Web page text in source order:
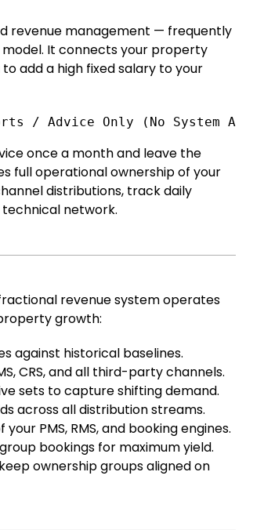
revenue management — frequently
It connects your property
add a high fixed salary to your
/ Advice Only (No System
once a month and leave the
full operational ownership of your
distributions, track daily
network.
revenue system operates
growth:
against historical baselines.
CRS, and all third-party channels.
sets to capture shifting demand.
across all distribution streams.
PMS, RMS, and booking engines.
bookings for maximum yield.
ownership groups aligned on